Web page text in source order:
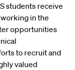
students receive
in the
opportunities
to recruit and
valued